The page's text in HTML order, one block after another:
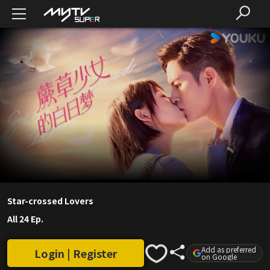
Star-crossed Lovers
All 24 Ep.
Login | Register Add as preferred
on Google